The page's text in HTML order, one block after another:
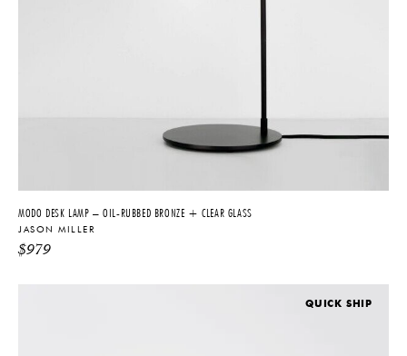
MODO DESK LAMP – OIL-RUBBED BRONZE + CLEAR GLASS
JASON MILLER
$979
QUICK SHIP